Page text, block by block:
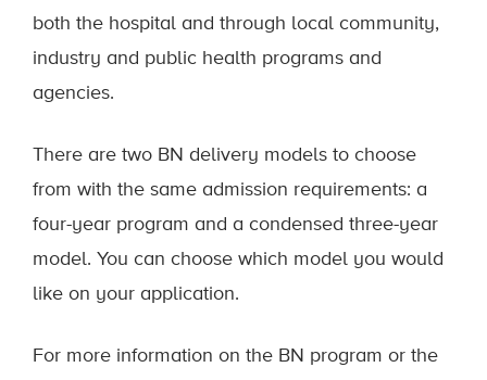
both the hospital and through local community,
industry and public health programs and
agencies.
There are two BN delivery models to choose
from with the same admission requirements: a
four-year program and a condensed three-year
model. You can choose which model you would
like on your application.
For more information on the BN program or the